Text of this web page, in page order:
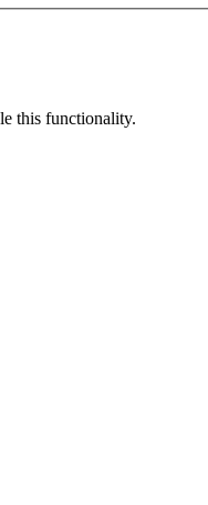
this functionality.